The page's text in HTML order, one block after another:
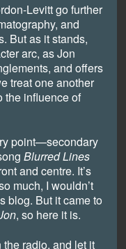
Levitt go further
and
But as it stands,
arc, as Jon
and offers
treat one another
the influence of
point—secondary
Blurred Lines
and centre. It’s
much, I wouldn’t
blog. But it came to
, so here it is.
radio, and let it